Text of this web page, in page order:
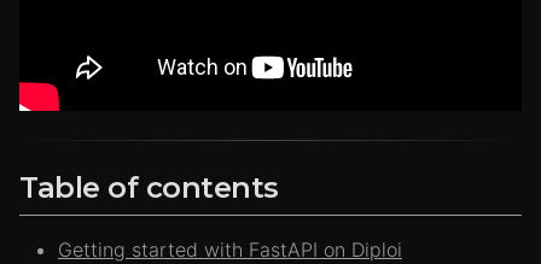
Table of contents
Getting started with FastAPI on Diploi